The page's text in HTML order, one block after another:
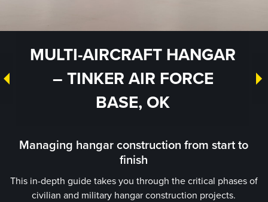
MULTI-AIRCRAFT HANGAR
– TINKER AIR FORCE
BASE, OK
Managing hangar construction from start to
finish
This in-depth guide takes you through the critical phases of
civilian and military hangar construction projects.